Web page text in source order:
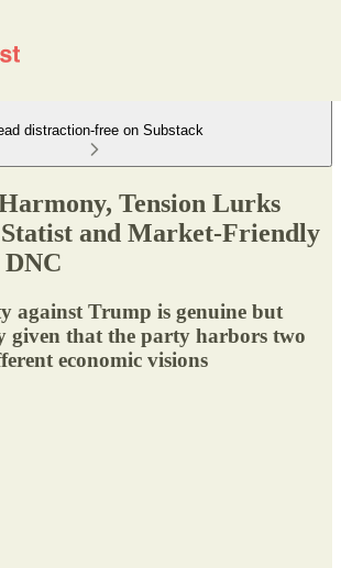
distraction-free on Substack
Tension Lurks
Statist and Market-Friendly
against Trump is genuine but
given that the party harbors two
economic visions